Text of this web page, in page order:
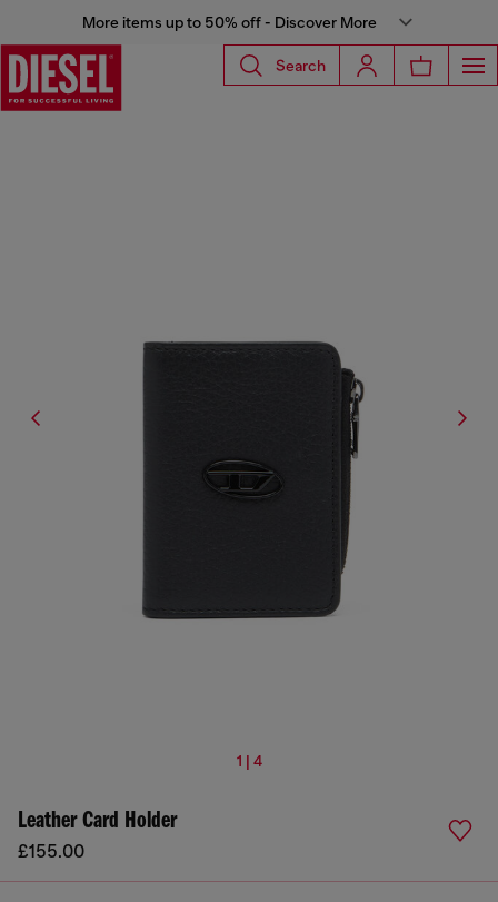
More items up to 50% off - Discover More
Search
1 | 4
Leather Card Holder
£155.00